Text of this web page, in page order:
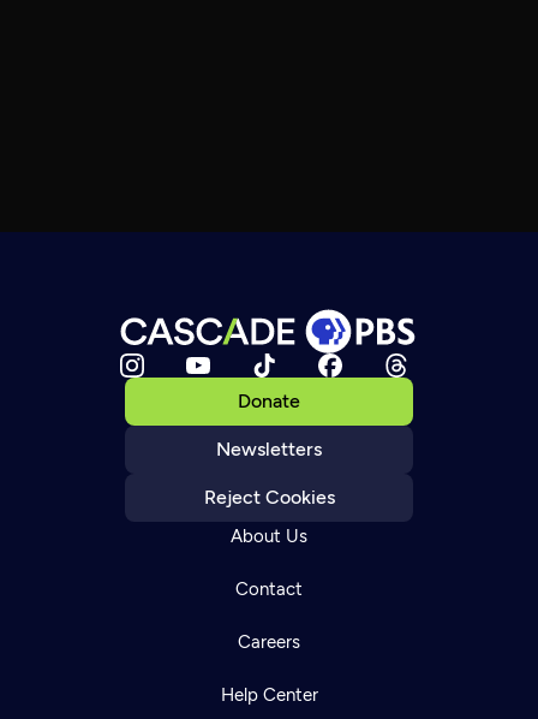
Donate
Newsletters
Reject Cookies
About Us
Contact
Careers
Help Center